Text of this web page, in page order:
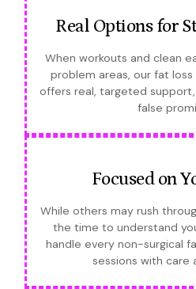
Real Options for
When workouts and clean
problem areas, our fat
offers real, targeted
false
Focused on
While others may rush
the time to understand
handle every non-surgical
sessions with care